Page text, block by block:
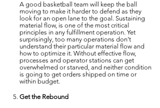
A good basketball team will keep the ball
moving to make it harder to defend as they
look for an open lane to the goal. Sustaining
material flow, is one of the most critical
principles in any fulfillment operation. Yet
surprisingly, too many operations don’t
understand their particular material flow and
how to optimize it. Without effective flow,
processes and operator stations can get
overwhelmed or starved, and neither condition
is going to get orders shipped on time or
within budget.
Get the Rebound